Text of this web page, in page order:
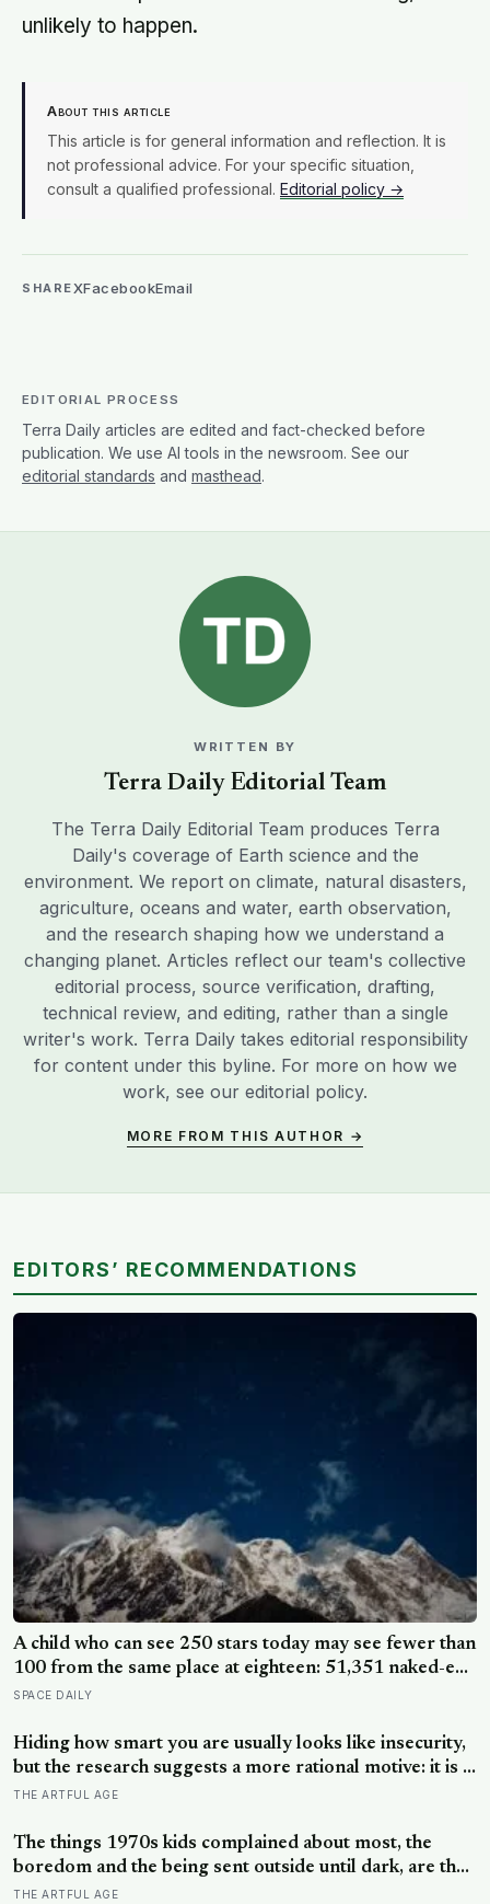
unlikely to happen.
About this article
This article is for general information and reflection. It is
not professional advice. For your specific situation,
consult a qualified professional. Editorial policy →
SHAREXFacebookEmail
EDITORIAL PROCESS
Terra Daily articles are edited and fact-checked before
publication. We use AI tools in the newsroom. See our
editorial standards and masthead.
WRITTEN BY
Terra Daily Editorial Team
The Terra Daily Editorial Team produces Terra
Daily's coverage of Earth science and the
environment. We report on climate, natural disasters,
agriculture, oceans and water, earth observation,
and the research shaping how we understand a
changing planet. Articles reflect our team's collective
editorial process, source verification, drafting,
technical review, and editing, rather than a single
writer's work. Terra Daily takes editorial responsibility
for content under this byline. For more on how we
work, see our editorial policy.
MORE FROM THIS AUTHOR →
EDITORS’ RECOMMENDATIONS
A child who can see 250 stars today may see fewer than
100 from the same place at eighteen: 51,351 naked-eye
observations found the night sky brightening far faster
SPACE DAILY
Hiding how smart you are usually looks like insecurity,
but the research suggests a more rational motive: it is a
way to spare other people the sting of comparison and
attract
THE ARTFUL AGE
The things 1970s kids complained about most, the
boredom and the being sent outside until dark, are the
very things they now ache for, and the reason is half a
THE ARTFUL AGE